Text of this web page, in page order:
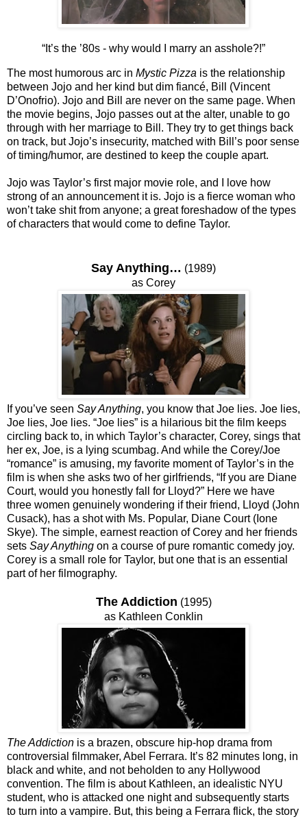
“It’s the ’80s - why would I marry an asshole?!”
The most humorous arc in Mystic Pizza is the relationship
between Jojo and her kind but dim fiancé, Bill (Vincent
D’Onofrio). Jojo and Bill are never on the same page. When
the movie begins, Jojo passes out at the alter, unable to go
through with her marriage to Bill. They try to get things back
on track, but Jojo’s insecurity, matched with Bill’s poor sense
of timing/humor, are destined to keep the couple apart.
Jojo was Taylor’s first major movie role, and I love how
strong of an announcement it is. Jojo is a fierce woman who
won’t take shit from anyone; a great foreshadow of the types
of characters that would come to define Taylor.
Say Anything… (1989)
as Corey
If you’ve seen Say Anything, you know that Joe lies. Joe lies,
Joe lies, Joe lies. “Joe lies” is a hilarious bit the film keeps
circling back to, in which Taylor’s character, Corey, sings that
her ex, Joe, is a lying scumbag. And while the Corey/Joe
“romance” is amusing, my favorite moment of Taylor’s in the
film is when she asks two of her girlfriends, “If you are Diane
Court, would you honestly fall for Lloyd?” Here we have
three women genuinely wondering if their friend, Lloyd (John
Cusack), has a shot with Ms. Popular, Diane Court (Ione
Skye). The simple, earnest reaction of Corey and her friends
sets Say Anything on a course of pure romantic comedy joy.
Corey is a small role for Taylor, but one that is an essential
part of her filmography.
The Addiction (1995)
as Kathleen Conklin
The Addiction is a brazen, obscure hip-hop drama from
controversial filmmaker, Abel Ferrara. It’s 82 minutes long, in
black and white, and not beholden to any Hollywood
convention. The film is about Kathleen, an idealistic NYU
student, who is attacked one night and subsequently starts
to turn into a vampire. But, this being a Ferrara flick, the story